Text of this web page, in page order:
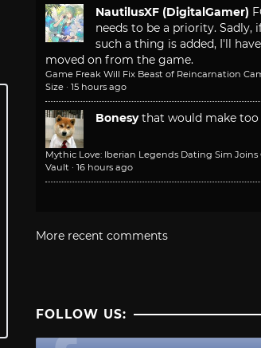
NautilusXF (DigitalGamer)
needs to be a priority. Sadly,
such a thing is added, I'll
moved on from the game.
Game Freak Will Fix Beast of Reincarnation
Size · 15 hours ago
Bonesy that would make too
Mythic Love: Iberian Legends Dating Sim
Vault · 16 hours ago
More recent comments
FOLLOW US: